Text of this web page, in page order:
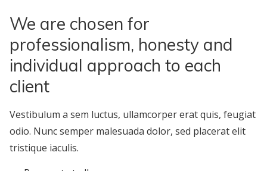
We are chosen for
professionalism, honesty and
individual approach to each
client
Vestibulum a sem luctus, ullamcorper erat quis, feugiat
odio. Nunc semper malesuada dolor, sed placerat elit
tristique iaculis.